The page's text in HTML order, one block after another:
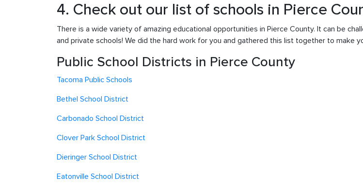
4. Check out our list of schools in Pierce
There is a wide variety of amazing educational opportunities in Pierce County. It can be
and private schools! We did the hard work for you and gathered this list together to make
Public School Districts in Pierce County
Tacoma Public Schools
Bethel School District
Carbonado School District
Clover Park School District
Dieringer School District
Eatonville School District